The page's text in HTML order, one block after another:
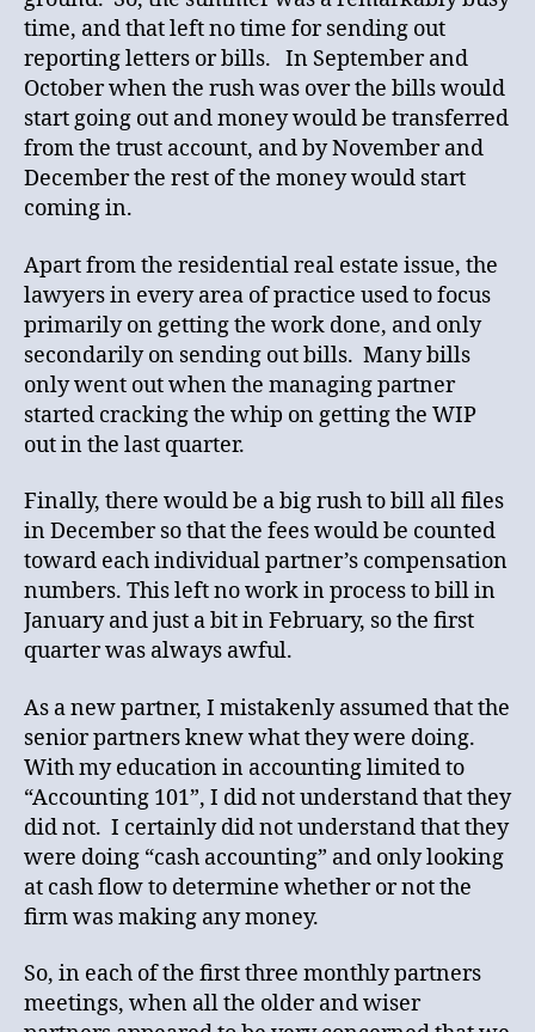
time, and that left no time for sending out
reporting letters or bills. In September and
October when the rush was over the bills would
start going out and money would be transferred
from the trust account, and by November and
December the rest of the money would start
coming in.
Apart from the residential real estate issue, the
lawyers in every area of practice used to focus
primarily on getting the work done, and only
secondarily on sending out bills. Many bills
only went out when the managing partner
started cracking the whip on getting the WIP
out in the last quarter.
Finally, there would be a big rush to bill all files
in December so that the fees would be counted
toward each individual partner’s compensation
numbers. This left no work in process to bill in
January and just a bit in February, so the first
quarter was always awful.
As a new partner, I mistakenly assumed that the
senior partners knew what they were doing.
With my education in accounting limited to
“Accounting 101”, I did not understand that they
did not. I certainly did not understand that they
were doing “cash accounting” and only looking
at cash flow to determine whether or not the
firm was making any money.
So, in each of the first three monthly partners
meetings, when all the older and wiser